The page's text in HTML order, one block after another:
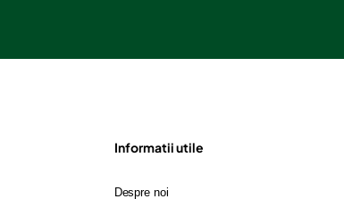
Informatii utile
Despre noi